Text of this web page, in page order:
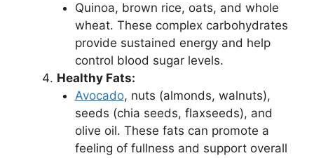
Quinoa, brown rice, oats, and whole
wheat. These complex carbohydrates
provide sustained energy and help
control blood sugar levels.
Healthy Fats:
Avocado, nuts (almonds, walnuts),
seeds (chia seeds, flaxseeds), and
olive oil. These fats can promote a
feeling of fullness and support overall